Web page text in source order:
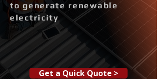
to generate renewable
electricity
Get a Quick Quote >